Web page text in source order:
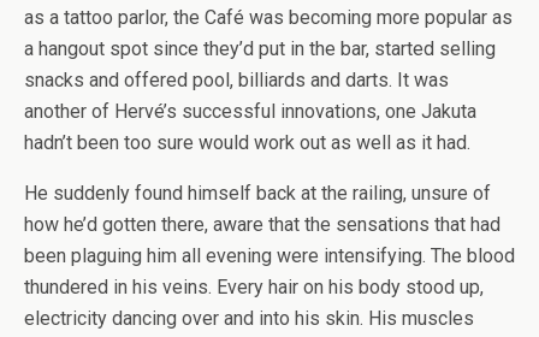
as a tattoo parlor, the Café was becoming more popular as
a hangout spot since they’d put in the bar, started selling
snacks and offered pool, billiards and darts. It was
another of Hervé’s successful innovations, one Jakuta
hadn’t been too sure would work out as well as it had.
He suddenly found himself back at the railing, unsure of
how he’d gotten there, aware that the sensations that had
been plaguing him all evening were intensifying. The blood
thundered in his veins. Every hair on his body stood up,
electricity dancing over and into his skin. His muscles